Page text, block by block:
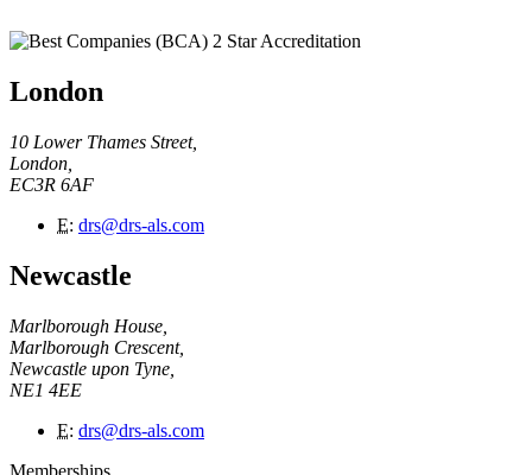
London
10 Lower Thames Street,
London,
EC3R 6AF
E: drs@drs-als.com
Newcastle
Marlborough House,
Marlborough Crescent,
Newcastle upon Tyne,
NE1 4EE
E: drs@drs-als.com
Memberships